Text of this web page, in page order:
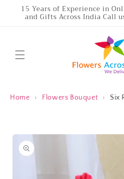
Skip to
content
15 Years of Experience in
and Gifts Across India Call
Home › Flowers Bouquet › Six
Skip to
product
information